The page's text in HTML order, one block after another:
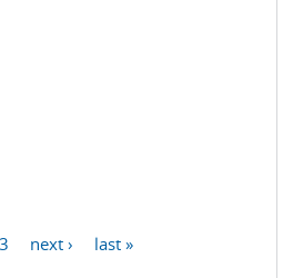
3 next ›
last »